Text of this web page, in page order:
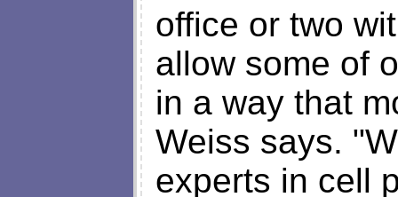
office or two
allow some of
in a way that
Weiss says.
experts in cell